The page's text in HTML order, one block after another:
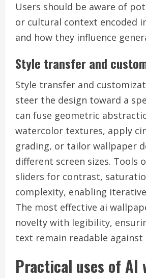
Users should be aware of
or cultural context encoded
and how they influence
Style transfer and
Style transfer and
steer the design toward a
can fuse geometric
watercolor textures, apply
grading, or tailor wallpaper
different screen sizes. Tools
sliders for contrast,
complexity, enabling
The most effective ai
novelty with legibility,
text remain readable
Practical uses of AI